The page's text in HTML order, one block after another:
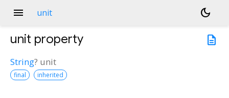
menu unit
dark_mode
description
unit property
String? unit
final inherited